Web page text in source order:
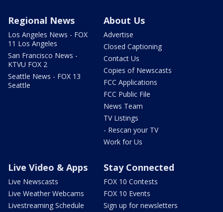
Regional News
Los Angeles News - FOX
11 Los Angeles
San Francisco News -
KTVU FOX 2
Seattle News - FOX 13
Seattle
About Us
Advertise
Closed Captioning
Contact Us
Copies of Newscasts
FCC Applications
FCC Public File
News Team
TV Listings
- Rescan your TV
Work for Us
Live Video & Apps
Live Newscasts
Live Weather Webcams
Livestreaming Schedule
Stay Connected
FOX 10 Contests
FOX 10 Events
Sign up for newsletters